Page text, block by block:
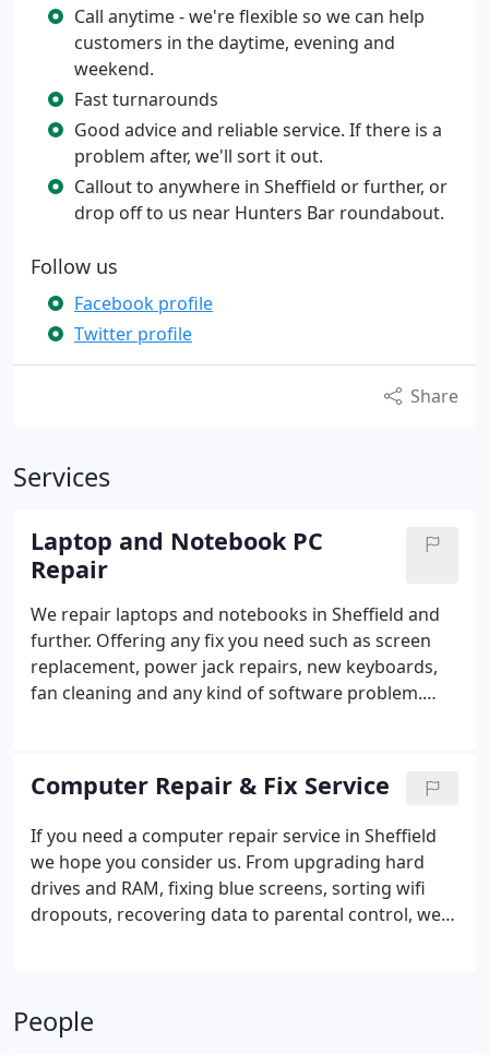
Call anytime - we're flexible so we can help
customers in the daytime, evening and
weekend.
Fast turnarounds
Good advice and reliable service. If there is a
problem after, we'll sort it out.
Callout to anywhere in Sheffield or further, or
drop off to us near Hunters Bar roundabout.
Follow us
Facebook profile
Twitter profile
Share
Services
Laptop and Notebook PC
Repair
We repair laptops and notebooks in Sheffield and
further. Offering any fix you need such as screen
replacement, power jack repairs, new keyboards,
fan cleaning and any kind of software problem.
Computer Repair & Fix Service
If you need a computer repair service in Sheffield
we hope you consider us. From upgrading hard
drives and RAM, fixing blue screens, sorting wifi
dropouts, recovering data to parental control, we
People